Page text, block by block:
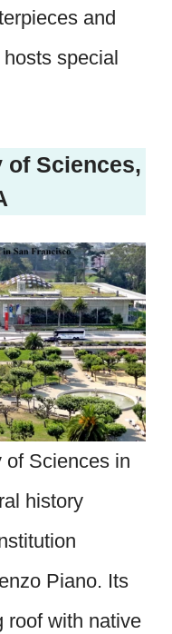
and
special
of Sciences,
of Sciences in
history
Piano. Its
roof with native